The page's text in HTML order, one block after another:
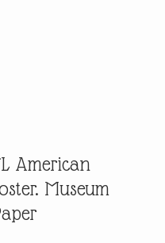
American
Museum